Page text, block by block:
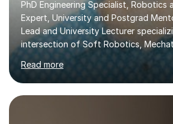
Lead and University Lecturer
intersection of Soft Robotics,
Medical Device Design. With a PhD
Education) qualification, I don’t just
mentor the next generation of
supporting University (UG/PG) and
Read more